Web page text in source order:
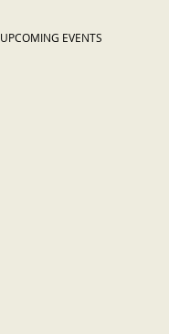
UPCOMING EVENTS